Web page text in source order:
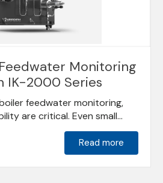
Monitoring
IK-2000 Series
feedwater monitoring,
are critical. Even small...
Read more